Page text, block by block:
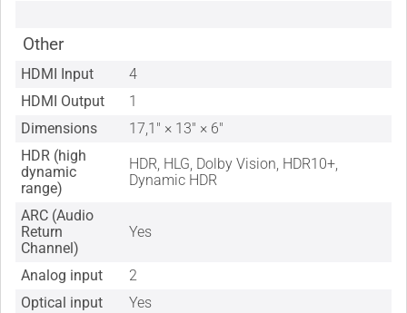
Other
HDMI Input
4
HDMI Output
1
Dimensions
17,1" × 13" × 6"
HDR (high
dynamic
range)
HDR, HLG, Dolby Vision, HDR10+,
Dynamic HDR
ARC (Audio
Return
Channel)
Yes
Analog input
2
Optical input
Yes